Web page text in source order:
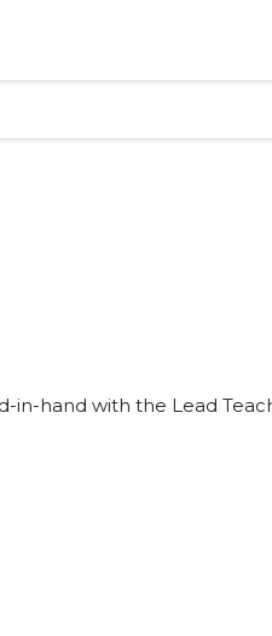
in-hand with the Lead